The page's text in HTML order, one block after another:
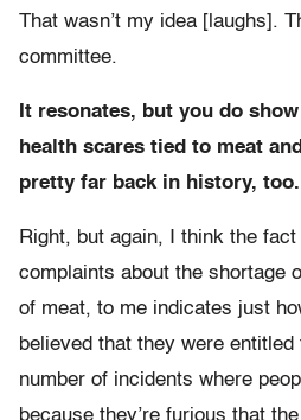
That wasn’t my idea [laughs].
committee.
It resonates, but you do
health scares tied to meat
pretty far back in history, too.
Right, but again, I think the
complaints about the shortage
of meat, to me indicates just
believed that they were
number of incidents where